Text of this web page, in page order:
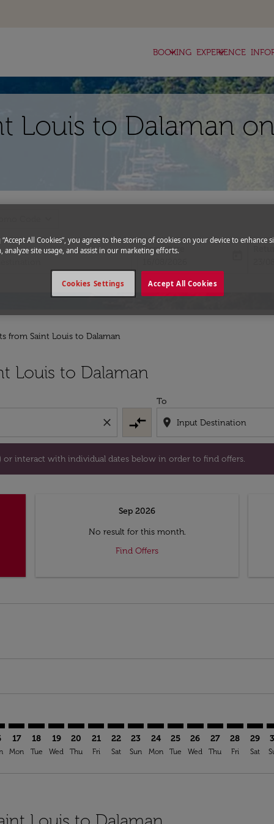
BOOKING
keyboard_arrow_down EXPERIENCE
keyboard_arrow_down
Louis to Dalaman
Departure
fc-
from Saint Louis to Dalaman
Louis to Dalaman
close compare_arrows
To
location_on
interact with individual dates below in order to find offers.
or interact with individual dates below in order to
Sep 2026
No result for this month.
Find Offers
17
Mon
18
Tue
19
Wed
20
Thu
STL–DLM: cmp-view-offers-disclaimer.
21
Fri
STL–DLM: cmp-view-offers-
22
Sat
STL–DLM: cmp-view-offers-
23
Sun
STL–DLM: cmp-view-
24
Mon
STL–DLM: cmp-view-
25
Tue
STL–DLM: cmp-
26
Wed
STL–DLM:
27
Thu
28
Fri
29
Sat
“Accept All Cookies”, you agree to the storing of cookies on your device to enhance
analyze site usage, and assist in our marketing efforts.
Accept All Cookies
Cookies Settings